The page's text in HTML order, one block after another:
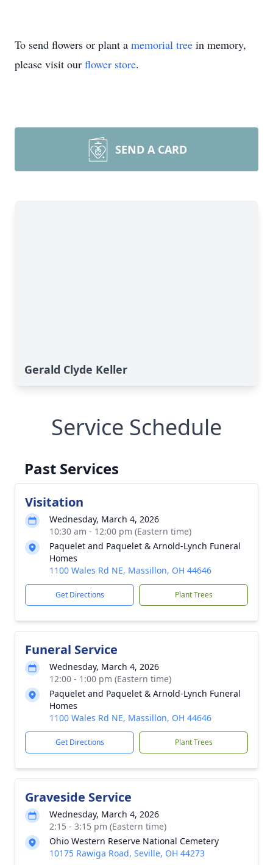
To send flowers or plant a memorial tree in memory,
please visit our flower store.
SEND A CARD
Gerald Clyde Keller
Service Schedule
Past Services
Visitation
Wednesday, March 4, 2026
10:30 am - 12:00 pm (Eastern time)
Paquelet and Paquelet & Arnold-Lynch Funeral
Homes
1100 Wales Rd NE, Massillon, OH 44646
Get Directions Plant Trees
Funeral Service
Wednesday, March 4, 2026
12:00 - 1:00 pm (Eastern time)
Paquelet and Paquelet & Arnold-Lynch Funeral
Homes
1100 Wales Rd NE, Massillon, OH 44646
Get Directions Plant Trees
Graveside Service
Wednesday, March 4, 2026
2:15 - 3:15 pm (Eastern time)
Ohio Western Reserve National Cemetery
10175 Rawiga Road, Seville, OH 44273